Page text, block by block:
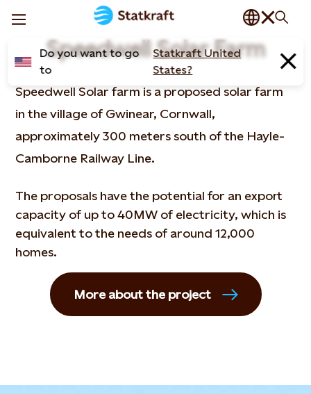
Do you want to go
to
Statkraft United
States?
Speedwell Solar Farm
Speedwell Solar farm is a proposed solar farm
in the village of Gwinear, Cornwall,
approximately 300 meters south of the Hayle-
Camborne Railway Line.
The proposals have the potential for an export
capacity of up to 40MW of electricity, which is
equivalent to the needs of around 12,000
homes.
More about the project